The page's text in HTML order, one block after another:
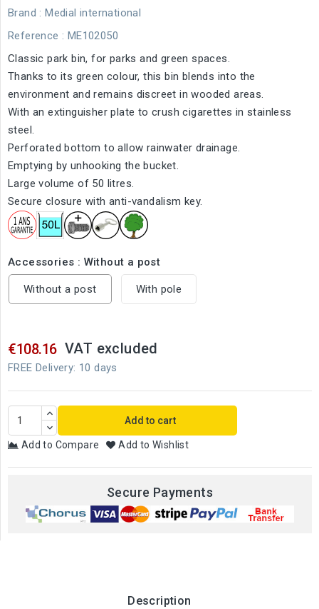
Brand : Medial international
Reference : ME102050
Classic park bin, for parks and green spaces.
Thanks to its green colour, this bin blends into the
environment and remains discreet in wooded areas.
With an extinguisher plate to crush cigarettes in stainless
steel.
Perforated bottom to allow rainwater drainage.
Emptying by unhooking the bucket.
Large volume of 50 litres.
Secure closure with anti-vandalism key.
Accessories : Without a post
Without a post With pole
€108.16 VAT excluded
FREE Delivery: 10 days
Add to cart
Add to Compare Add to Wishlist
Secure Payments
Description